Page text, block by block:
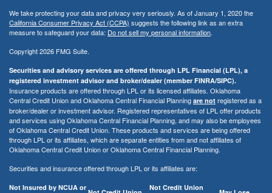
We take protecting your data and privacy very seriously. As of January 1, 2020 the
California Consumer Privacy Act (CCPA) suggests the following link as an extra
measure to safeguard your data: Do not sell my personal information.
Copyright 2026 FMG Suite.
Securities and advisory services are offered through LPL Financial (LPL), a
registered investment advisor and broker/dealer (member FINRA/SIPC).
Insurance products are offered through LPL or its licensed affiliates. Oklahoma
Central Credit Union and Oklahoma Central Financial Planning are not registered as a
broker/dealer or investment advisor. Registered representatives of LPL offer products
and services using Oklahoma Central Financial Planning, and may also be employees
of Oklahoma Central Credit Union. These products and services are being offered
through LPL or its affiliates, which are separate entities from and not affiliates of
Oklahoma Central Credit Union or Oklahoma Central Financial Planning.
Securities and insurance offered through LPL or its affiliates are:
Not Insured by NCUA or Not Credit Union